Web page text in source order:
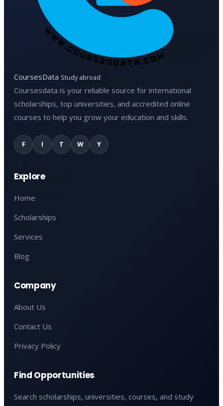
CoursesData Study abroad
Coursesdata is your reliable source for international
scholarships, top universities, and accredited online
courses to help you grow your education and skills.
F I T W Y
Explore
Home
Scholarships
Services
Blog
Company
About Us
Contact Us
Privacy Policy
Find Opportunities
Search scholarships, universities, courses, and study